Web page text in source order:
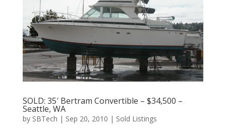
SOLD: 35′ Bertram Convertible – $34,500 –
Seattle, WA
by SBTech | Sep 20, 2010 | Sold Listings